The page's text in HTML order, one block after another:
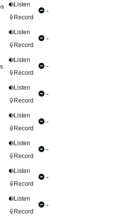
Listen
Record
-
Listen
Record
-
Listen
Record
-
Listen
Record
-
Listen
Record
-
Listen
Record
-
Listen
Record
-
Listen
Record
-